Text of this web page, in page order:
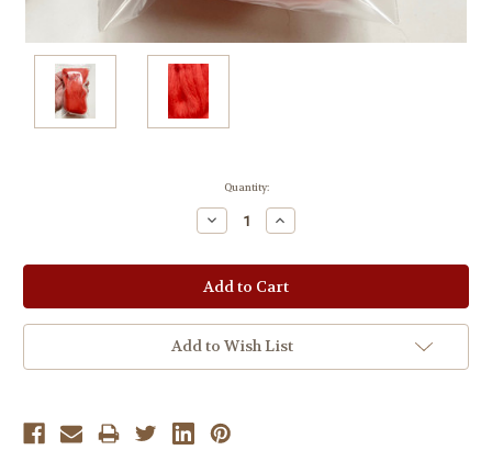
Quantity:
Decrease
Quantity:
Increase
Quantity:
Add to Wish List